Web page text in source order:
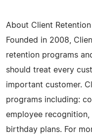
About Client Retention
Founded in 2008,
retention programs
should treat every
important customer.
programs including:
employee
birthday plans. For